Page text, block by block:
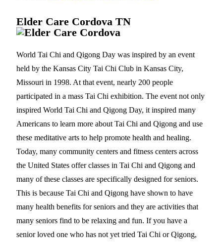
Elder Care Cordova TN
World Tai Chi and Qigong Day was inspired by an event
held by the Kansas City Tai Chi Club in Kansas City,
Missouri in 1998. At that event, nearly 200 people
participated in a mass Tai Chi exhibition. The event not only
inspired World Tai Chi and Qigong Day, it inspired many
Americans to learn more about Tai Chi and Qigong and use
these meditative arts to help promote health and healing.
Today, many community centers and fitness centers across
the United States offer classes in Tai Chi and Qigong and
many of these classes are specifically designed for seniors.
This is because Tai Chi and Qigong have shown to have
many health benefits for seniors and they are activities that
many seniors find to be relaxing and fun. If you have a
senior loved one who has not yet tried Tai Chi or Qigong,